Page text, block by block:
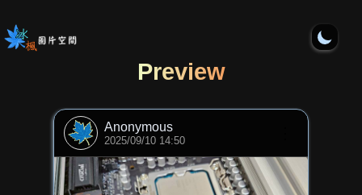
Preview
Anonymous
2025/09/10 14:50